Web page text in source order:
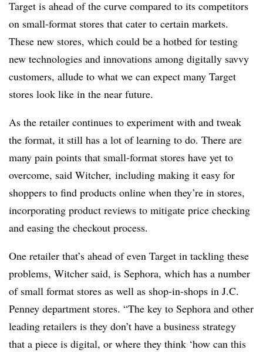
Target is ahead of the curve compared to its competitors
on small-format stores that cater to certain markets.
These new stores, which could be a hotbed for testing
new technologies and innovations among digitally savvy
customers, allude to what we can expect many Target
stores look like in the near future.
As the retailer continues to experiment with and tweak
the format, it still has a lot of learning to do. There are
many pain points that small-format stores have yet to
overcome, said Witcher, including making it easy for
shoppers to find products online when they’re in stores,
incorporating product reviews to mitigate price checking
and easing the checkout process.
One retailer that’s ahead of even Target in tackling these
problems, Witcher said, is Sephora, which has a number
of small format stores as well as shop-in-shops in J.C.
Penney department stores. “The key to Sephora and other
leading retailers is they don’t have a business strategy
that a piece is digital, or where they think ‘how can this